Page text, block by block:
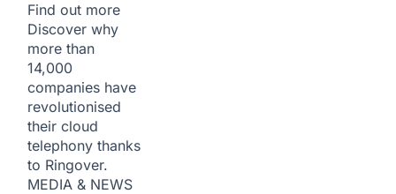
Find out more
Discover why
more than
14,000
companies have
revolutionised
their cloud
telephony thanks
to Ringover.
MEDIA & NEWS